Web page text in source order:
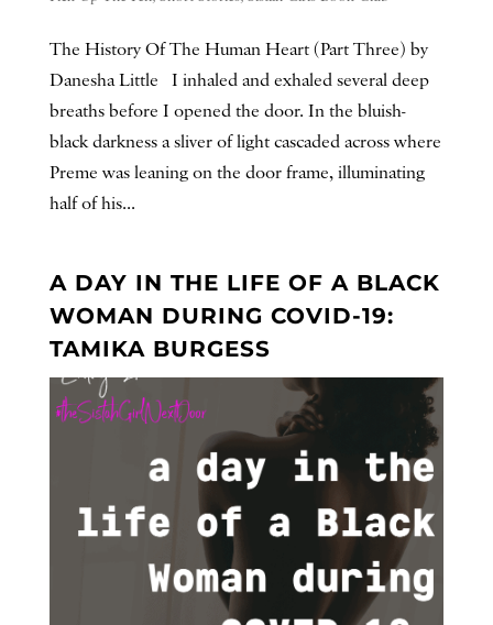
The History Of The Human Heart (Part Three) by
Danesha Little I inhaled and exhaled several deep
breaths before I opened the door. In the bluish-
black darkness a sliver of light cascaded across where
Preme was leaning on the door frame, illuminating
half of his...
A DAY IN THE LIFE OF A BLACK
WOMAN DURING COVID-19:
TAMIKA BURGESS